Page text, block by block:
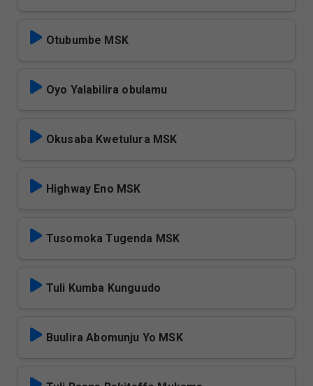
Otubumbe MSK
Oyo Yalabilira obulamu
Okusaba Kwetulura MSK
Highway Eno MSK
Tusomoka Tugenda MSK
Tuli Kumba Kunguudo
Buulira Abomunju Yo MSK